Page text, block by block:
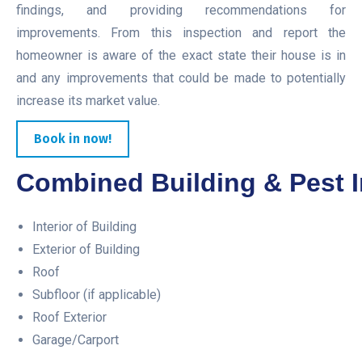
findings, and providing recommendations for
improvements. From this inspection and report the
homeowner is aware of the exact state their house is in
and any improvements that could be made to potentially
increase its market value.
Book in now!
Combined Building & Pest
Interior of Building
Exterior of Building
Roof
Subfloor (if applicable)
Roof Exterior
Garage/Carport